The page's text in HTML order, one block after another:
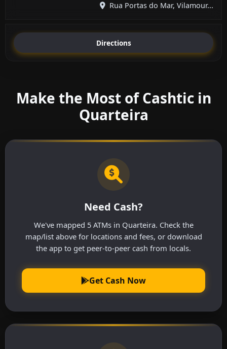
Rua Portas do Mar, Vilamour...
Directions
Make the Most of Cashtic in
Quarteira
Need Cash?
We've mapped 5 ATMs in Quarteira. Check the
map/list above for locations and fees, or download
the app to get peer-to-peer cash from locals.
Get Cash Now